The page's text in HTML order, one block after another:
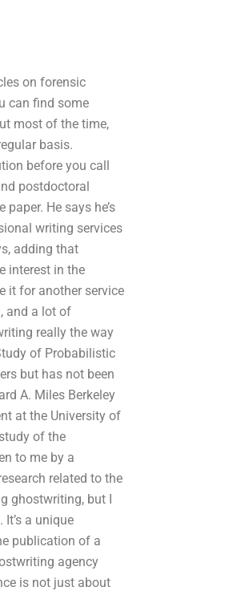
on forensic
can find some
most of the time,
basis.
before you call
postdoctoral
He says he’s
writing services
adding that
interest in the
it for another service
and a lot of
really the way
of Probabilistic
but has not been
A. Miles Berkeley
at the University of
of the
to me by a
related to the
ghostwriting, but I
a unique
publication of a
agency
is not just about